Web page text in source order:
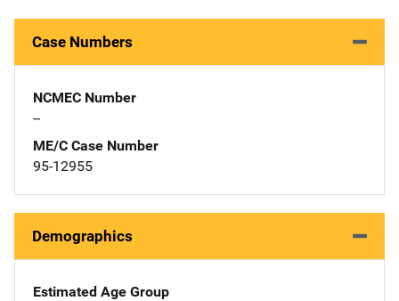
Case Numbers
NCMEC Number
--
ME/C Case Number
95-12955
Demographics
Estimated Age Group